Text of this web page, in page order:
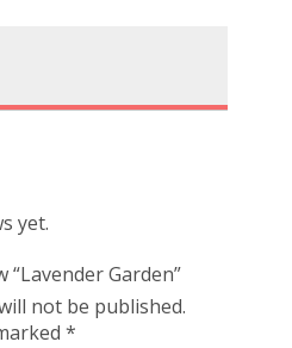
yet.
Garden”
not be published.
*